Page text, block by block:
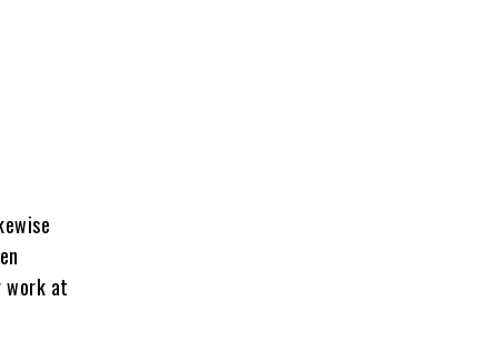
work at